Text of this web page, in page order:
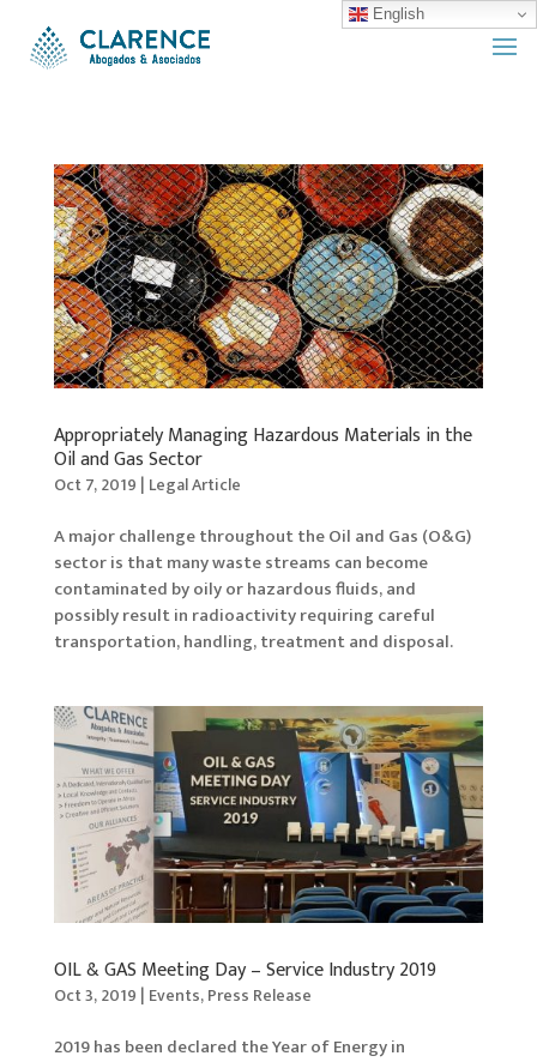
Appropriately Managing Hazardous Materials in the
Oil and Gas Sector
Oct 7, 2019 | Legal Article
A major challenge throughout the Oil and Gas (O&G)
sector is that many waste streams can become
contaminated by oily or hazardous fluids, and
possibly result in radioactivity requiring careful
transportation, handling, treatment and disposal.
OIL & GAS Meeting Day – Service Industry 2019
Oct 3, 2019 | Events,Press Release
2019 has been declared the Year of Energy in
English